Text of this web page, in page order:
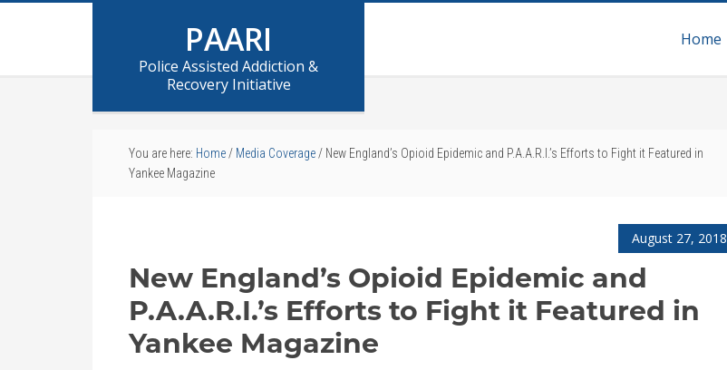
PAARI
Police Assisted Addiction &
Recovery Initiative
Home
You are here: Home / Media Coverage / New England’s Opioid Epidemic and P.A.A.R.I.’s Efforts to Fight it Featured in
Yankee Magazine
August 27, 2018
New England’s Opioid Epidemic and
P.A.A.R.I.’s Efforts to Fight it Featured in
Yankee Magazine